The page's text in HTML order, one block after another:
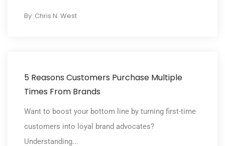
By Chris N. West
5 Reasons Customers Purchase Multiple
Times From Brands
Want to boost your bottom line by turning first-time
customers into loyal brand advocates?
Understanding...